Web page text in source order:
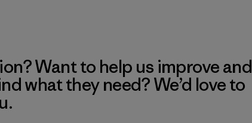
Want to help us improve and
what they need? We’d love to